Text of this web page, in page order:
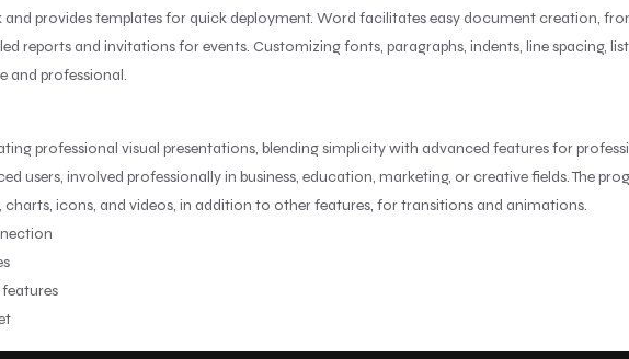
provides templates for quick deployment. Word facilitates easy document creation,
reports and invitations for events. Customizing fonts, paragraphs, indents, line spacing,
and professional.
professional visual presentations, blending simplicity with advanced features for
users, involved professionally in business, education, marketing, or creative fields. The
charts, icons, and videos, in addition to other features, for transitions and animations.